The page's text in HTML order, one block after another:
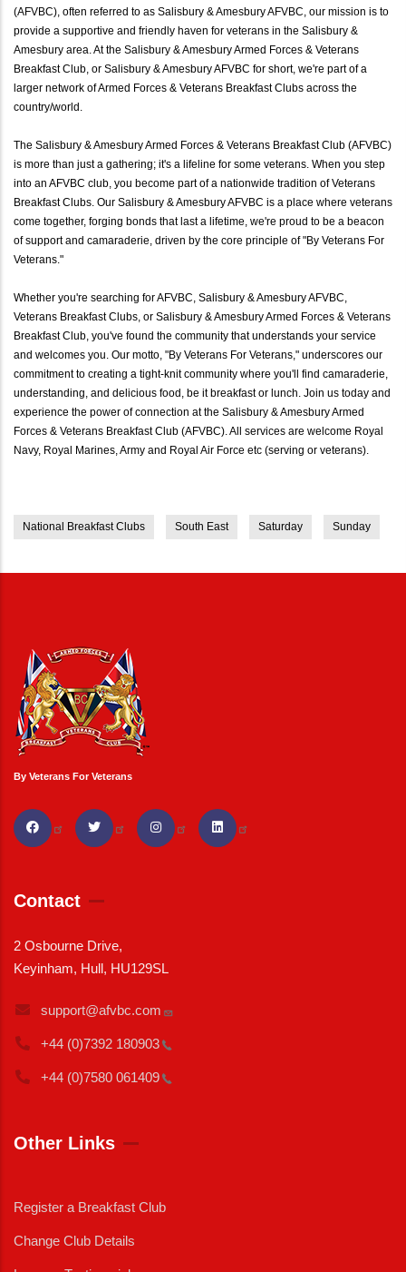
(AFVBC), often referred to as Salisbury & Amesbury AFVBC, our mission is to
provide a supportive and friendly haven for veterans in the Salisbury &
Amesbury area. At the Salisbury & Amesbury Armed Forces & Veterans
Breakfast Club, or Salisbury & Amesbury AFVBC for short, we're part of a
larger network of Armed Forces & Veterans Breakfast Clubs across the
country/world.
The Salisbury & Amesbury Armed Forces & Veterans Breakfast Club (AFVBC)
is more than just a gathering; it's a lifeline for some veterans. When you step
into an AFVBC club, you become part of a nationwide tradition of Veterans
Breakfast Clubs. Our Salisbury & Amesbury AFVBC is a place where veterans
come together, forging bonds that last a lifetime, we're proud to be a beacon
of support and camaraderie, driven by the core principle of "By Veterans For
Veterans."
Whether you're searching for AFVBC, Salisbury & Amesbury AFVBC,
Veterans Breakfast Clubs, or Salisbury & Amesbury Armed Forces & Veterans
Breakfast Club, you've found the community that understands your service
and welcomes you. Our motto, "By Veterans For Veterans," underscores our
commitment to creating a tight-knit community where you'll find camaraderie,
understanding, and delicious food, be it breakfast or lunch. Join us today and
experience the power of connection at the Salisbury & Amesbury Armed
Forces & Veterans Breakfast Club (AFVBC). All services are welcome Royal
Navy, Royal Marines, Army and Royal Air Force etc (serving or veterans).
National Breakfast Clubs South East Saturday Sunday
By Veterans For Veterans
Contact
2 Osbourne Drive,
Keyinham, Hull, HU129SL
support@afvbc.com
+44 (0)7392 180903
+44 (0)7580 061409
Other Links
Register a Breakfast Club
Change Club Details